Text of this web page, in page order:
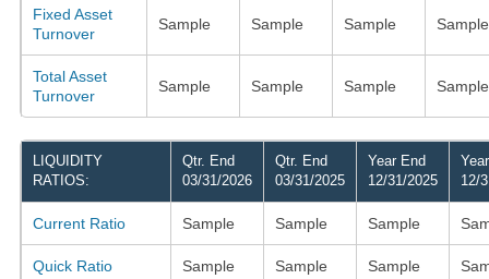
Fixed Asset
Turnover
Sample Sample Sample Sample
Total Asset
Turnover
Sample Sample Sample Sample
LIQUIDITY
RATIOS:
Qtr. End
03/31/2026
Qtr. End
03/31/2025
Year End
12/31/2025
12/
Current Ratio Sample Sample Sample
Quick Ratio Sample Sample Sample